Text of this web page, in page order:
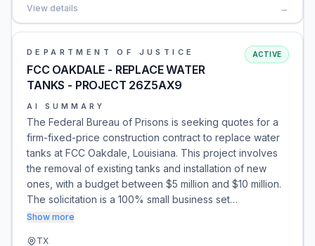
View details →
DEPARTMENT OF JUSTICE
FCC OAKDALE - REPLACE WATER
TANKS - PROJECT 26Z5AX9
ACTIVE
AI SUMMARY
The Federal Bureau of Prisons is seeking quotes for a
firm-fixed-price construction contract to replace water
tanks at FCC Oakdale, Louisiana. This project involves
the removal of existing tanks and installation of new
ones, with a budget between $5 million and $10 million.
The solicitation is a 100% small business set…
Show more
TX